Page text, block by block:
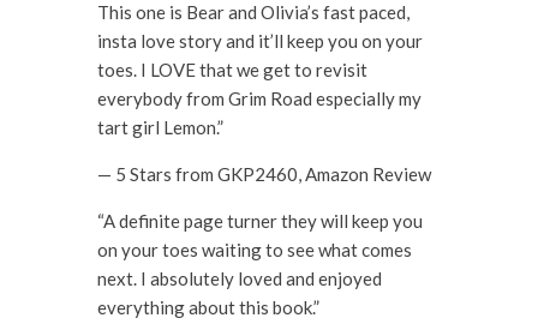
This one is Bear and Olivia’s fast paced,
insta love story and it’ll keep you on your
toes. I LOVE that we get to revisit
everybody from Grim Road especially my
tart girl Lemon.”
— 5 Stars from GKP2460, Amazon Review
“A definite page turner they will keep you
on your toes waiting to see what comes
next. I absolutely loved and enjoyed
everything about this book.”